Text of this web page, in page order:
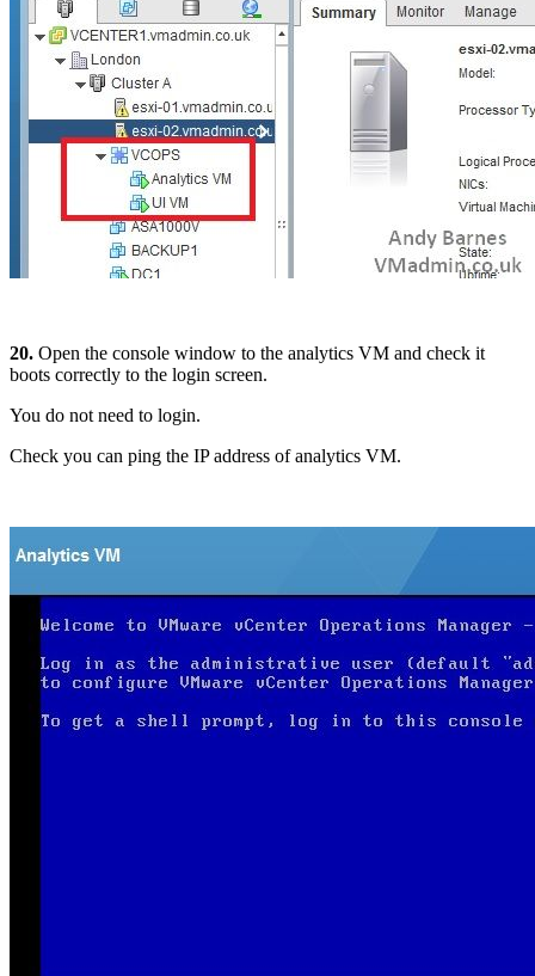
20. Open the console window to the analytics VM and check it
boots correctly to the login screen.
You do not need to login.
Check you can ping the IP address of analytics VM.